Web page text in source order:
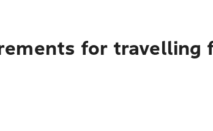
for travelling